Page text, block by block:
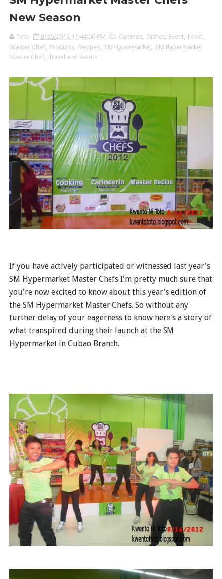
New Season
Toto 8/25/2012 11:44:00 PM Cuisines Dishes Event, Food
Master Chef, Products Recipes SM Hypermarket, SM Hypermarket
Master Chef, Travel and Events
If you have actively participated or witnessed last year's
SM Hypermarket Master Chefs I'm pretty much sure that
you're now excited to know about this year's edition of
the SM Hypermarket Master Chefs. So without any
further delay of your eagerness to know here's a story of
what transpired during their launch at the SM
Hypermarket in Cubao Branch.